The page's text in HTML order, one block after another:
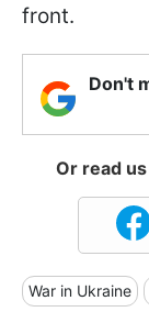
front.
Don't
Or read
War in Ukraine